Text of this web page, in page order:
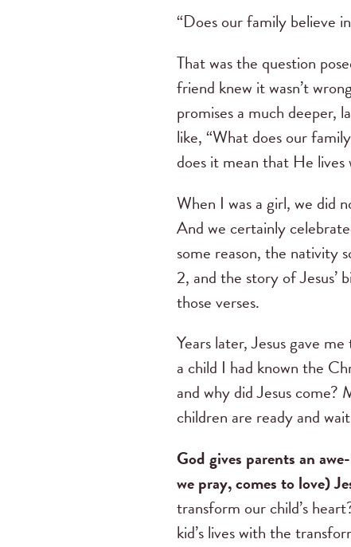
“Does our family believe
That was the question
friend knew it wasn’t
promises a much deeper,
like, “What does our
does it mean that He lives
When I was a girl, we did
And we certainly
some reason, the nativity
2, and the story of
those verses.
Years later, Jesus gave
a child I had known the
and why did Jesus come?
children are ready and
God gives parents an
we pray, comes to love)
transform our child’s
kid’s lives with the